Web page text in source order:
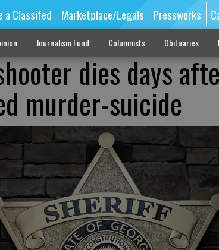
a Classifed Marketplace/Legals Pressworks
Journalism Fund Columnists Obituaries
dies days
murder-suicide